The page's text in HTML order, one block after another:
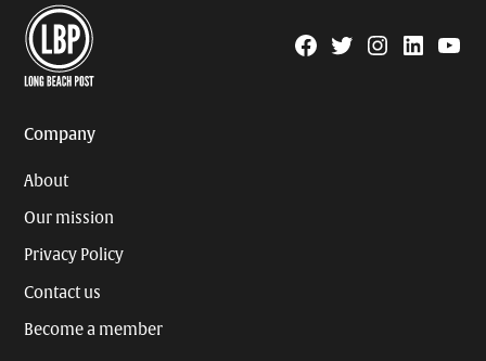
Facebook
TwitterInstagram
Linkedin
Company
About
Our mission
Privacy Policy
Contact us
Become a member